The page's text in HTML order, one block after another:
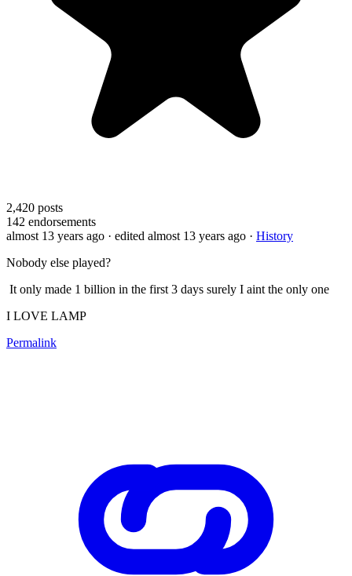
2,420 posts
142 endorsements
almost 13 years ago · edited almost 13 years ago · History
Nobody else played?
It only made 1 billion in the first 3 days surely I aint the only one
I LOVE LAMP
Permalink